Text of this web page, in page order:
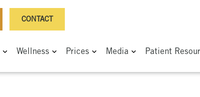
CONTACT
Wellness Prices Media Patient